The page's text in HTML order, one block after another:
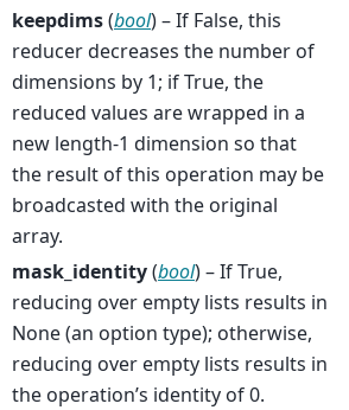
keepdims(bool) – If False, this
reducer decreases the number of
dimensions by 1; if True, the
reduced values are wrapped in a
new length-1 dimension so that
the result of this operation may be
broadcasted with the original
array.
mask_identity(bool) – If True,
reducing over empty lists results in
None (an option type); otherwise,
reducing over empty lists results in
the operation’s identity of 0.